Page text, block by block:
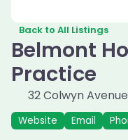
Back to All Listings
Belmont
Practice
32 Colwyn Avenue
Website Email